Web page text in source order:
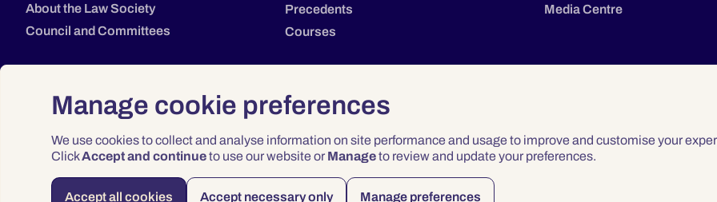
Manage cookie preferences
We use cookies to collect and analyse information on site performance and usage to improve and customise your
ClickAccept and continueto use our website or Manageto review and update your preferences.
Accept all cookies Accept necessary only Manage preferences
About the Law Society
Council and Committees
Precedents
Courses
Media Centre